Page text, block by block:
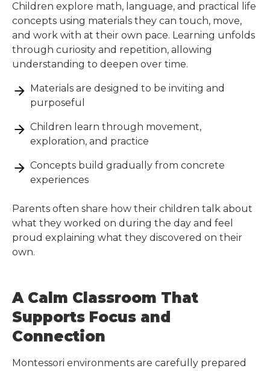
Children explore math, language, and practical life
concepts using materials they can touch, move,
and work with at their own pace. Learning unfolds
through curiosity and repetition, allowing
understanding to deepen over time.
Materials are designed to be inviting and
purposeful
Children learn through movement,
exploration, and practice
Concepts build gradually from concrete
experiences
Parents often share how their children talk about
what they worked on during the day and feel
proud explaining what they discovered on their
own.
A Calm Classroom That
Supports Focus and
Connection
Montessori environments are carefully prepared